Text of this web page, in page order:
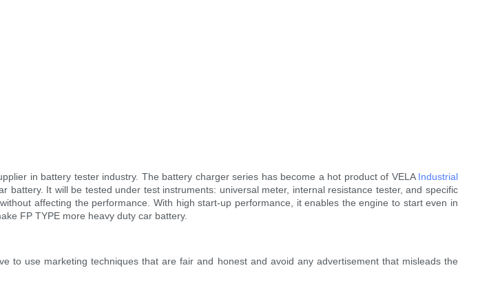
in battery tester industry. The battery charger series has become a hot product of VELA Industrial
It will be tested under test instruments: universal meter, internal resistance tester, and specific
affecting the performance. With high start-up performance, it enables the engine to start even in
FP TYPE more heavy duty car battery.
to use marketing techniques that are fair and honest and avoid any advertisement that misleads the